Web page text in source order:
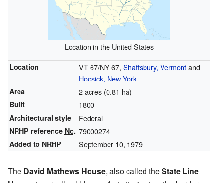
Location in the United States
Location VT 67/NY 67, Shaftsbury, Vermontand
Hoosick, New York
Area 2 acres (0.81 ha)
Built 1800
Architectural style Federal
NRHP reference No. 79000274
Added to NRHP September 10, 1979
The David Mathews House, also called theState Line